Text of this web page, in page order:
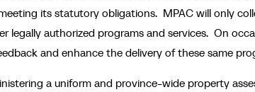
its statutory obligations. MPAC will only
legally authorized programs and services. On
and enhance the delivery of these same
a uniform and province-wide property